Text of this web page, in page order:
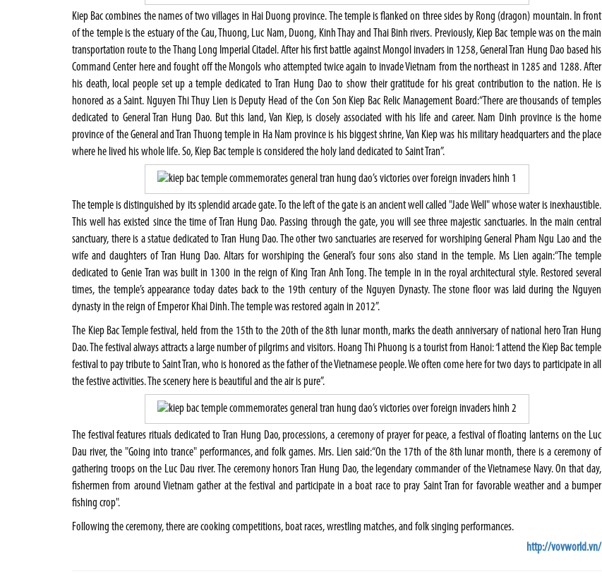
Kiep Bac combines the names of two villages in Hai Duong province. The temple is flanked on three sides by Rong (dragon) mountain. In front
of the temple is the estuary of the Cau, Thuong, Luc Nam, Duong, Kinh Thay and Thai Binh rivers. Previously, Kiep Bac temple was on the main
transportation route to the Thang Long Imperial Citadel. After his first battle against Mongol invaders in 1258, General Tran Hung Dao based his
Command Center here and fought off the Mongols who attempted twice again to invade Vietnam from the northeast in 1285 and 1288. After
his death, local people set up a temple dedicated to Tran Hung Dao to show their gratitude for his great contribution to the nation. He is
honored as a Saint. Nguyen Thi Thuy Lien is Deputy Head of the Con Son Kiep Bac Relic Management Board:“There are thousands of temples
dedicated to General Tran Hung Dao. But this land, Van Kiep, is closely associated with his life and career. Nam Dinh province is the home
province of the General and Tran Thuong temple in Ha Nam province is his biggest shrine, Van Kiep was his military headquarters and the place
where he lived his whole life. So, Kiep Bac temple is considered the holy land dedicated to Saint Tran”.
The temple is distinguished by its splendid arcade gate. To the left of the gate is an ancient well called "Jade Well" whose water is inexhaustible.
This well has existed since the time of Tran Hung Dao. Passing through the gate, you will see three majestic sanctuaries. In the main central
sanctuary, there is a statue dedicated to Tran Hung Dao. The other two sanctuaries are reserved for worshiping General Pham Ngu Lao and the
wife and daughters of Tran Hung Dao. Altars for worshiping the General’s four sons also stand in the temple. Ms Lien again:“The temple
dedicated to Genie Tran was built in 1300 in the reign of King Tran Anh Tong. The temple in in the royal architectural style. Restored several
times, the temple’s appearance today dates back to the 19th century of the Nguyen Dynasty. The stone floor was laid during the Nguyen
dynasty in the reign of Emperor Khai Dinh. The temple was restored again in 2012”.
The Kiep Bac Temple festival, held from the 15th to the 20th of the 8th lunar month, marks the death anniversary of national hero Tran Hung
Dao. The festival always attracts a large number of pilgrims and visitors. Hoang Thi Phuong is a tourist from Hanoi:“I attend the Kiep Bac temple
festival to pay tribute to Saint Tran, who is honored as the father of the Vietnamese people. We often come here for two days to participate in all
the festive activities. The scenery here is beautiful and the air is pure”.
The festival features rituals dedicated to Tran Hung Dao, processions, a ceremony of prayer for peace, a festival of floating lanterns on the Luc
Dau river, the "Going into trance" performances, and folk games. Mrs. Lien said:“On the 17th of the 8th lunar month, there is a ceremony of
gathering troops on the Luc Dau river. The ceremony honors Tran Hung Dao, the legendary commander of the Vietnamese Navy. On that day,
fishermen from around Vietnam gather at the festival and participate in a boat race to pray Saint Tran for favorable weather and a bumper
fishing crop".
Following the ceremony, there are cooking competitions, boat races, wrestling matches, and folk singing performances.
http://vovworld.vn/